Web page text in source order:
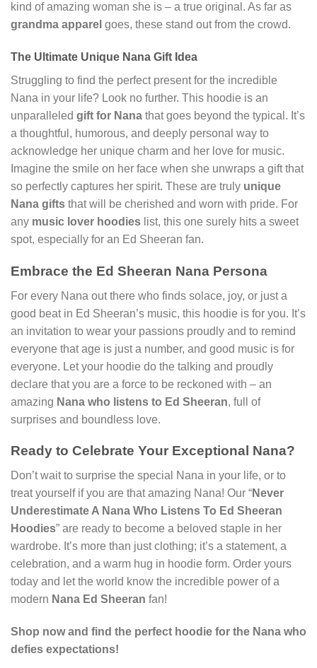
kind of amazing woman she is – a true original. As far as
grandma apparel goes, these stand out from the crowd.
The Ultimate Unique Nana Gift Idea
Struggling to find the perfect present for the incredible
Nana in your life? Look no further. This hoodie is an
unparalleled gift for Nana that goes beyond the typical. It’s
a thoughtful, humorous, and deeply personal way to
acknowledge her unique charm and her love for music.
Imagine the smile on her face when she unwraps a gift that
so perfectly captures her spirit. These are truly unique
Nana gifts that will be cherished and worn with pride. For
any music lover hoodies list, this one surely hits a sweet
spot, especially for an Ed Sheeran fan.
Embrace the Ed Sheeran Nana Persona
For every Nana out there who finds solace, joy, or just a
good beat in Ed Sheeran’s music, this hoodie is for you. It’s
an invitation to wear your passions proudly and to remind
everyone that age is just a number, and good music is for
everyone. Let your hoodie do the talking and proudly
declare that you are a force to be reckoned with – an
amazing Nana who listens to Ed Sheeran, full of
surprises and boundless love.
Ready to Celebrate Your Exceptional Nana?
Don’t wait to surprise the special Nana in your life, or to
treat yourself if you are that amazing Nana! Our “Never
Underestimate A Nana Who Listens To Ed Sheeran
Hoodies” are ready to become a beloved staple in her
wardrobe. It’s more than just clothing; it’s a statement, a
celebration, and a warm hug in hoodie form. Order yours
today and let the world know the incredible power of a
modern Nana Ed Sheeran fan!
Shop now and find the perfect hoodie for the Nana who
defies expectations!